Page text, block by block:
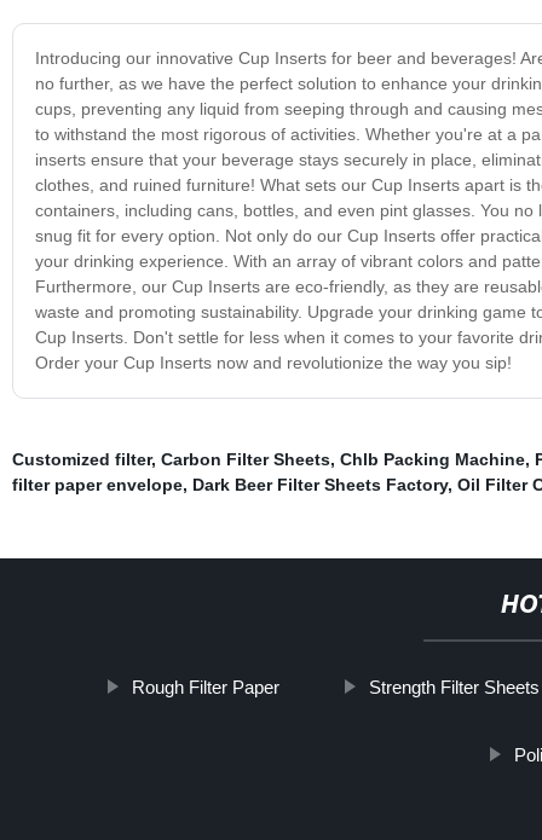
Introducing our innovative Cup Inserts for beer and beverages!
no further, as we have the perfect solution to enhance your
cups, preventing any liquid from seeping through and causing
to withstand the most rigorous of activities. Whether you're at a
inserts ensure that your beverage stays securely in place,
clothes, and ruined furniture! What sets our Cup Inserts apart is
containers, including cans, bottles, and even pint glasses. You
snug fit for every option. Not only do our Cup Inserts offer
your drinking experience. With an array of vibrant colors and
Furthermore, our Cup Inserts are eco-friendly, as they are
waste and promoting sustainability. Upgrade your drinking
Cup Inserts. Don't settle for less when it comes to your favorite
Order your Cup Inserts now and revolutionize the way you sip!
Customized filter, Carbon Filter Sheets, Chlb Packing Machine,
filter paper envelope, Dark Beer Filter Sheets Factory, Oil Filter
Rough Filter Paper Strength Filter Sheets